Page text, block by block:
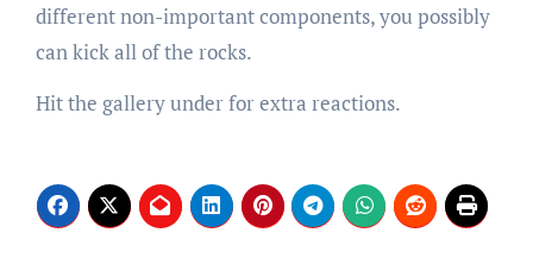
different non-important components, you possibly
can kick all of the rocks.
Hit the gallery under for extra reactions.